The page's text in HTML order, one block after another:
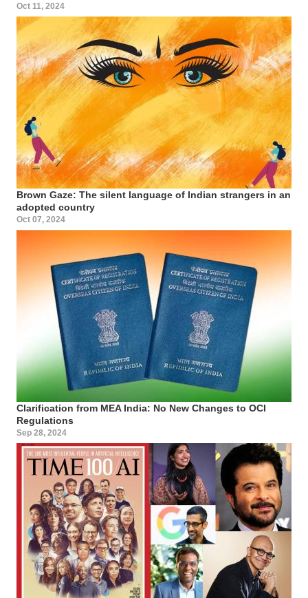
Oct 11, 2024
Brown Gaze: The silent language of Indian strangers in an
adopted country
Oct 07, 2024
Clarification from MEA India: No New Changes to OCI
Regulations
Sep 28, 2024